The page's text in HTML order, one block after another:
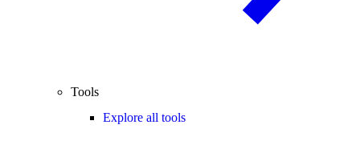
Tools
Explore all tools